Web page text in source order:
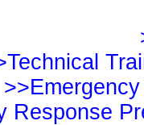
Response